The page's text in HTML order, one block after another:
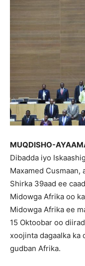
MUQDISHO-
Dibadda iyo
Maxamed Cusmaan,
Shirka 39aad ee
Midowga Afrika oo
Midowga Afrika ee
15 Oktoobar oo
xoojinta dagaalka ka
gudban Afrika.